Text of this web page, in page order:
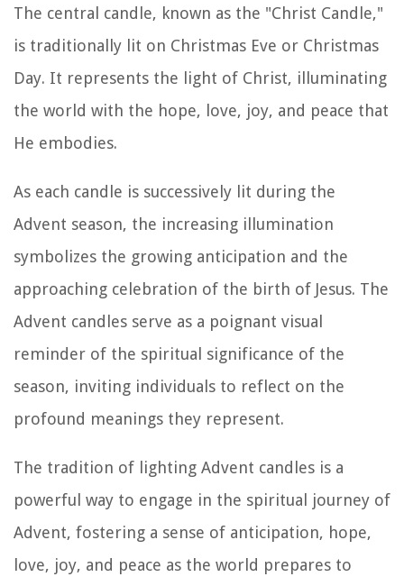
The central candle, known as the "Christ Candle,"
is traditionally lit on Christmas Eve or Christmas
Day. It represents the light of Christ, illuminating
the world with the hope, love, joy, and peace that
He embodies.
As each candle is successively lit during the
Advent season, the increasing illumination
symbolizes the growing anticipation and the
approaching celebration of the birth of Jesus. The
Advent candles serve as a poignant visual
reminder of the spiritual significance of the
season, inviting individuals to reflect on the
profound meanings they represent.
The tradition of lighting Advent candles is a
powerful way to engage in the spiritual journey of
Advent, fostering a sense of anticipation, hope,
love, joy, and peace as the world prepares to